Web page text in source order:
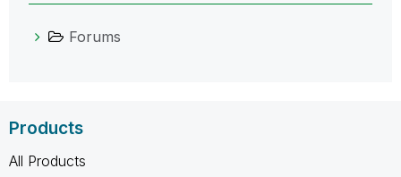
Forums
Products
All Products